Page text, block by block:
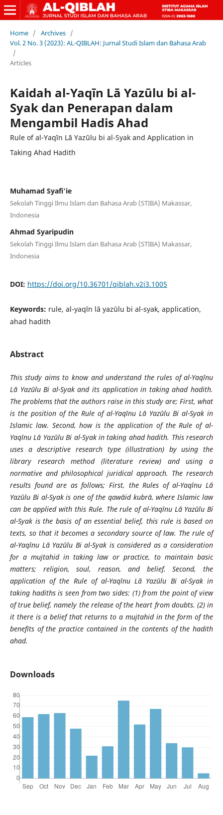
Home / Archives /
Vol. 2 No. 3 (2023): AL-QIBLAH: Jurnal Studi Islam dan Bahasa Arab
/
Articles
Kaidah al-Yaqīn Lā Yazūlu bi al-
Syak dan Penerapan dalam
Mengambil Hadis Ahad
Rule of al-Yaqīn Lā Yazūlu bi al-Syak and Application in
Taking Ahad Hadith
Muhamad Syafi'ie
Sekolah Tinggi Ilmu Islam dan Bahasa Arab (STIBA) Makassar,
Indonesia
Ahmad Syaripudin
Sekolah Tinggi Ilmu Islam dan Bahasa Arab (STIBA) Makassar,
Indonesia
DOI: https://doi.org/10.36701/qiblah.v2i3.1005
Keywords: rule, al-yaqīn lā yazūlu bi al-syak, application,
ahad hadith
Abstract
This study aims to know and understand the rules of al-Yaqīnu
Lā Yazūlu Bi al-Syak and its application in taking ahad hadith.
The problems that the authors raise in this study are; First, what
is the position of the Rule of al-Yaqīnu Lā Yazūlu Bi al-Syak in
Islamic law. Second, how is the application of the Rule of al-
Yaqīnu Lā Yazūlu Bi al-Syak in taking ahad hadith. This research
uses a descriptive research type (illustration) by using the
library research method (literature review) and using a
normative and philosophical juridical approach. The research
results found are as follows; First, the Rules of al-Yaqīnu Lā
Yazūlu Bi al-Syak is one of the qawāid kubrā, where Islamic law
can be applied with this Rule. The rule of al-Yaqīnu Lā Yazūlu Bi
al-Syak is the basis of an essential belief, this rule is based on
texts, so that it becomes a secondary source of law. The rule of
al-Yaqīnu Lā Yazūlu Bi al-Syak is considered as a consideration
for a mujtahid in taking law or practice, to maintain basic
matters; religion, soul, reason, and belief. Second, the
application of the Rule of al-Yaqīnu Lā Yazūlu Bi al-Syak in
taking hadiths is seen from two sides: (1) from the point of view
of true belief, namely the release of the heart from doubts. (2) in
it there is a belief that returns to a mujtahid in the form of the
benefits of the practice contained in the contents of the hadith
ahad.
Downloads